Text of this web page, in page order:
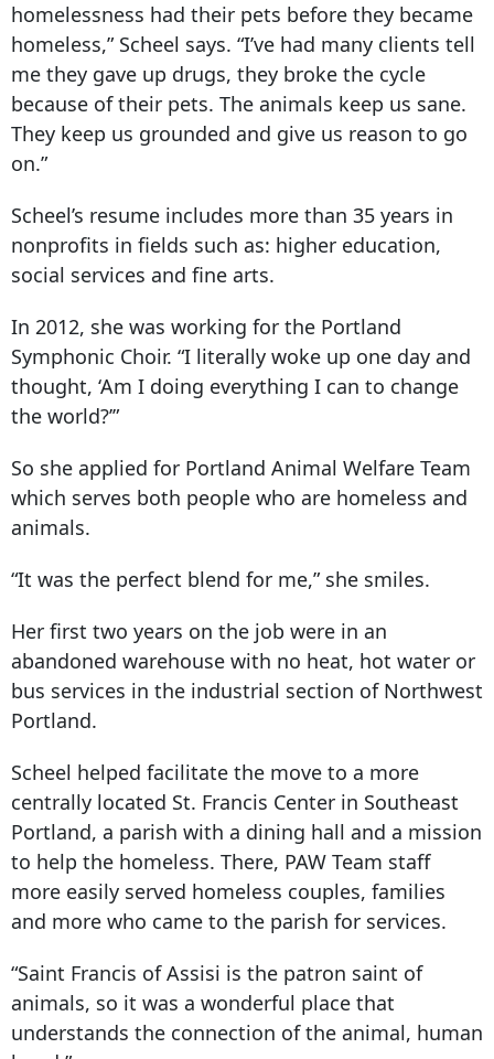
homelessness had their pets before they became
homeless,” Scheel says. “I’ve had many clients tell
me they gave up drugs, they broke the cycle
because of their pets. The animals keep us sane.
They keep us grounded and give us reason to go
on.”
Scheel’s resume includes more than 35 years in
nonprofits in fields such as: higher education,
social services and fine arts.
In 2012, she was working for the Portland
Symphonic Choir. “I literally woke up one day and
thought, ‘Am I doing everything I can to change
the world?’”
So she applied for Portland Animal Welfare Team
which serves both people who are homeless and
animals.
“It was the perfect blend for me,” she smiles.
Her first two years on the job were in an
abandoned warehouse with no heat, hot water or
bus services in the industrial section of Northwest
Portland.
Scheel helped facilitate the move to a more
centrally located St. Francis Center in Southeast
Portland, a parish with a dining hall and a mission
to help the homeless. There, PAW Team staff
more easily served homeless couples, families
and more who came to the parish for services.
“Saint Francis of Assisi is the patron saint of
animals, so it was a wonderful place that
understands the connection of the animal, human